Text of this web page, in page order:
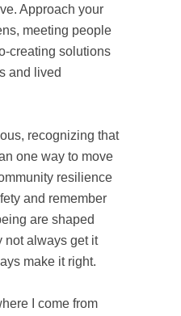
Approach your
meeting people
creating solutions
and lived
recognizing that
one way to move
resilience
and remember
are shaped
not always get it
make it right.
I come from